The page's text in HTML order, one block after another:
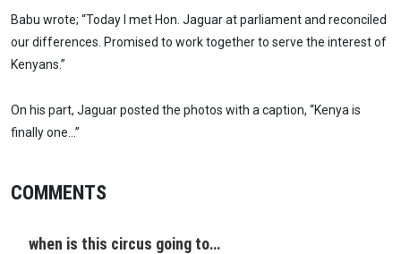
Babu wrote; “Today I met Hon. Jaguar at parliament and reconciled
our differences. Promised to work together to serve the interest of
Kenyans.”
On his part, Jaguar posted the photos with a caption, “Kenya is
finally one…”
COMMENTS
when is this circus going to…